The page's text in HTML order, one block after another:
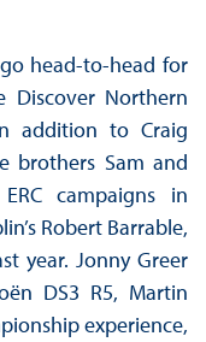
head-to-head for
Discover Northern
addition to Craig
brothers Sam and
campaigns in
Robert Barrable,
year. Jonny Greer
DS3 R5, Martin
experience,